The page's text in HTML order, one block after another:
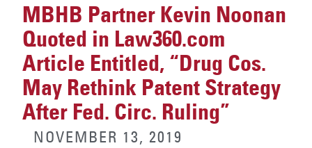
MBHB Partner Kevin Noonan
Quoted in Law360.com
Article Entitled, “Drug Cos.
May Rethink Patent Strategy
After Fed. Circ. Ruling”
NOVEMBER 13, 2019